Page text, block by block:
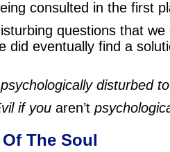
consulted in the first
questions that we
did eventually find a
disturbed
if you aren’t
The Soul